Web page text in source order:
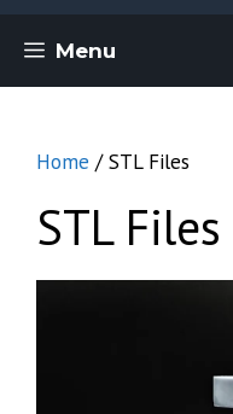
Menu
Home / STL Files
STL Files